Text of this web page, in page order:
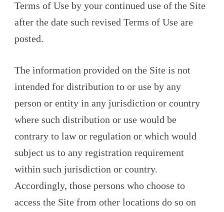
Terms of Use by your continued use of the Site
after the date such revised Terms of Use are
posted.
The information provided on the Site is not
intended for distribution to or use by any
person or entity in any jurisdiction or country
where such distribution or use would be
contrary to law or regulation or which would
subject us to any registration requirement
within such jurisdiction or country.
Accordingly, those persons who choose to
access the Site from other locations do so on